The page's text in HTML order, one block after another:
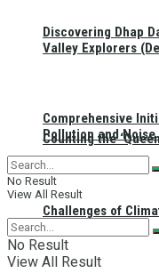
Counting the
Challenges of
Discovering Dhap
Valley Explorers
Comprehensive
Pollution and
No Result
View All Result
No Result
View All Result